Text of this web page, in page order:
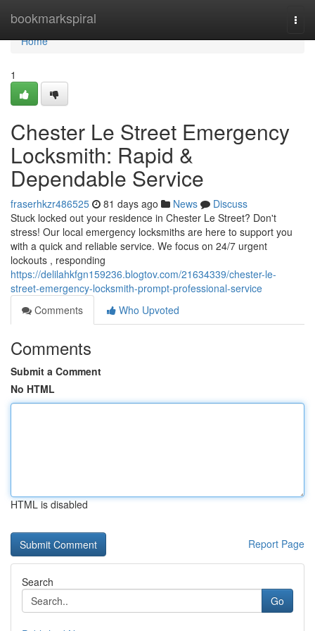
bookmarkspiral
Home
Home
1
Chester Le Street Emergency
Locksmith: Rapid &
Dependable Service
fraserhkzr486525 81 days ago News
Discuss
Stuck locked out your residence in Chester Le Street? Don't
stress! Our local emergency locksmiths are here to support you
with a quick and reliable service. We focus on 24/7 urgent
lockouts , responding
https://delilahkfgn159236.blogtov.com/21634339/chester-le-
street-emergency-locksmith-prompt-professional-service
Comments
Who Upvoted
Comments
Submit a Comment
No HTML
HTML is disabled
Report Page
Search
Go